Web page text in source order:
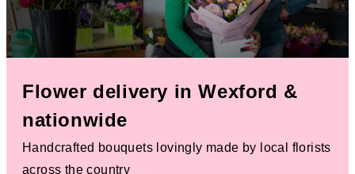
Flower delivery in Wexford &
nationwide
Handcrafted bouquets lovingly made by local florists
across the country